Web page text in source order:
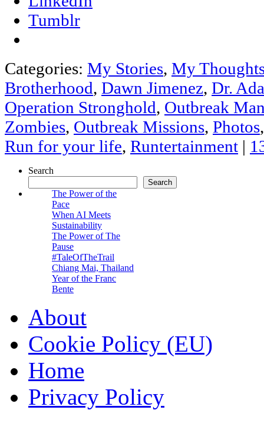
Tumblr
Categories: My Stories, My
Brotherhood, Dawn Jimenez, Dr.
Operation Stronghold, Outbreak
Zombies, Outbreak Missions, Photos
Run for your life, Runtertainment |
Search
Search
The Power of the
Pace
When AI Meets
Sustainability
The Power of The
Pause
#TaleOfTheTrail
Chiang Mai, Thailand
Year of the Franc
Bente
About
Cookie Policy (EU)
Home
Privacy Policy